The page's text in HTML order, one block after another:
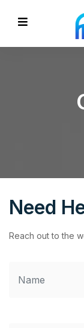
Need
Reach out to the